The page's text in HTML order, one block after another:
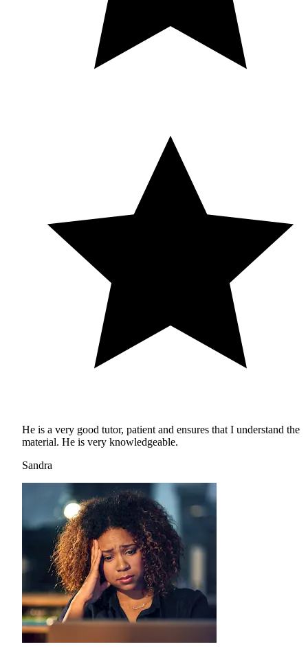
He is a very good tutor, patient and ensures that I understand the
material. He is very knowledgeable.
Sandra